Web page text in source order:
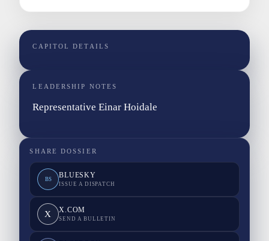
CAPITOL DETAILS
LEADERSHIP NOTES
Representative Einar Hoidale
SHARE DOSSIER
BS BLUESKY
ISSUE A DISPATCH
X X.COM
SEND A BULLETIN